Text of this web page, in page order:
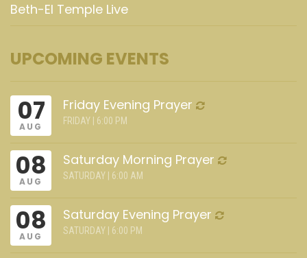
Beth-El Temple Live
UPCOMING EVENTS
07
AUG
Friday Evening Prayer
FRIDAY | 6:00 PM
08
AUG
Saturday Morning Prayer
SATURDAY | 6:00 AM
08
AUG
Saturday Evening Prayer
SATURDAY | 6:00 PM